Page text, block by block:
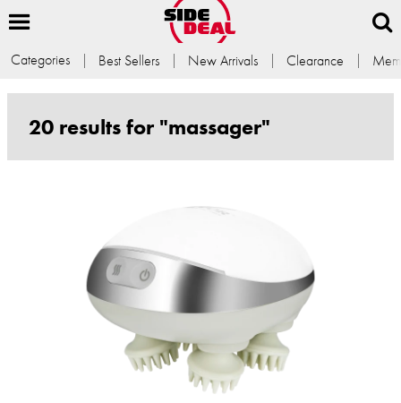
Categories Best Sellers New Arrivals Clearance
20 results for "massager"